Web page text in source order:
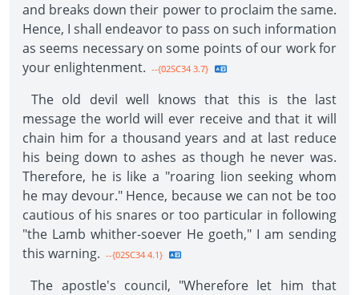
and breaks down their power to proclaim the same.
Hence, I shall endeavor to pass on such information
as seems necessary on some points of our work for
your enlightenment. --{02SC34 3.7}
The old devil well knows that this is the last
message the world will ever receive and that it will
chain him for a thousand years and at last reduce
his being down to ashes as though he never was.
Therefore, he is like a "roaring lion seeking whom
he may devour." Hence, because we can not be too
cautious of his snares or too particular in following
"the Lamb whither-soever He goeth," I am sending
this warning. --{02SC34 4.1}
The apostle's council, "Wherefore let him that